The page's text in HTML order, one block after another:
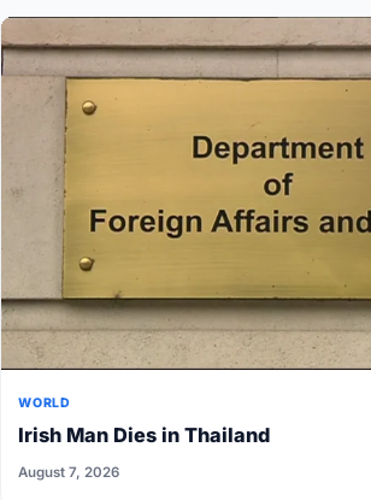
WORLD
Irish Man Dies in Thailand
August 7, 2026